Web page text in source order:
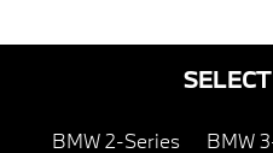
BMW 2-Series BMW